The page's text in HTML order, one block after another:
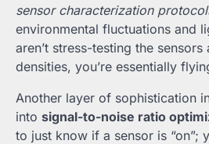
sensor characterization
environmental fluctuations and
aren’t stress-testing the
densities, you’re essentially
Another layer of sophistication
into signal-to-noise ratio
to just know if a sensor is “on”;